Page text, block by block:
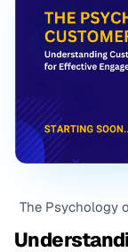
The Psychology